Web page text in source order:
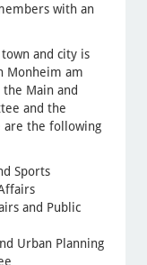
with an
and city is
Monheim am
Main and
and the
are the following
Sports
and Public
Urban Planning